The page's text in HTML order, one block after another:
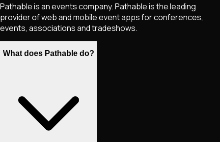
Pathable is an events company. Pathable is the leading
provider of web and mobile event apps for conferences,
events, associations and tradeshows.
What does Pathable do?